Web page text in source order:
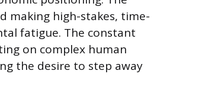
making high-stakes, time-
fatigue. The constant
on complex human
the desire to step away